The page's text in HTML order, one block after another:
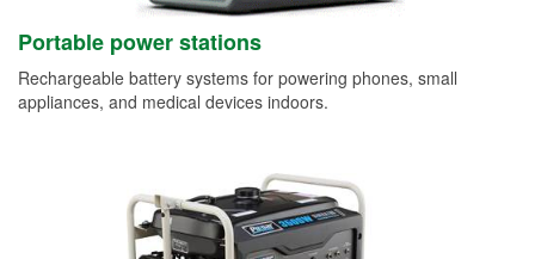
Portable power stations
Rechargeable battery systems for powering phones, small
appliances, and medical devices indoors.